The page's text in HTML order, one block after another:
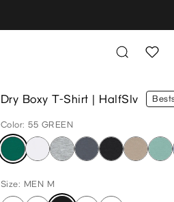
Dry Boxy T-Shirt | HalfSlv
Color: 55 GREEN
Size: MEN M